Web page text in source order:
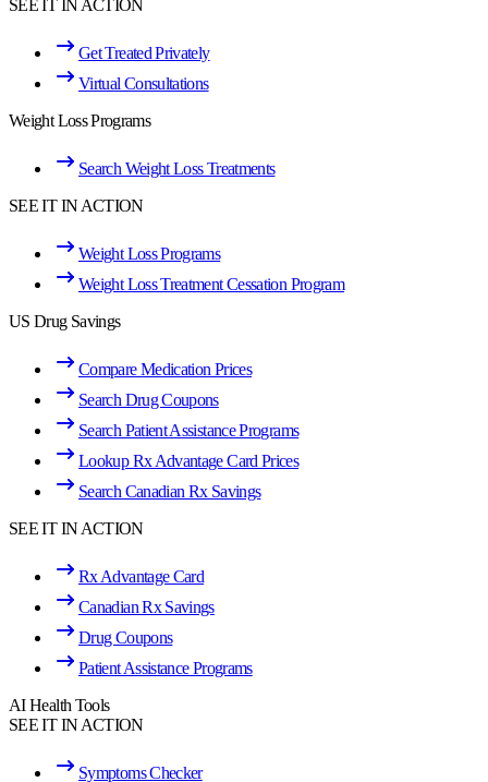
SEE IT IN ACTION
Get Treated Privately
Virtual Consultations
Weight Loss Programs
Search Weight Loss Treatments
SEE IT IN ACTION
Weight Loss Programs
Weight Loss Treatment Cessation Program
US Drug Savings
Compare Medication Prices
Search Drug Coupons
Search Patient Assistance Programs
Lookup Rx Advantage Card Prices
Search Canadian Rx Savings
SEE IT IN ACTION
Rx Advantage Card
Canadian Rx Savings
Drug Coupons
Patient Assistance Programs
AI Health Tools
SEE IT IN ACTION
Symptoms Checker